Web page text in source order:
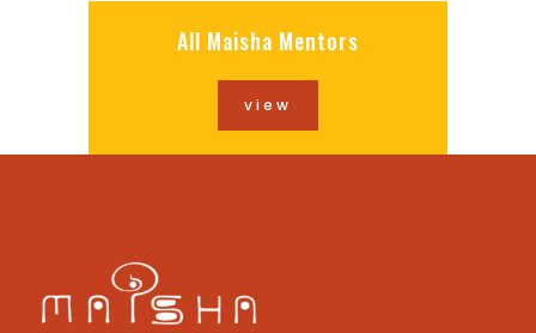
All Maisha Mentors
view